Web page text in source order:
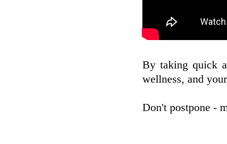
By taking quick
wellness, and
Don't postpone -